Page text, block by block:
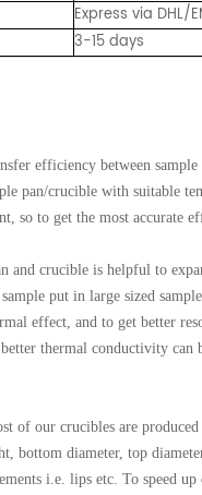
Express via DHL/
3-15 days
efficiency between sample
pan/crucible with suitable
so to get the most accurate
and crucible is helpful to
put in large sized
effect, and to get better
thermal conductivity can
of our crucibles are produced
bottom diameter, top
i.e. lips etc. To speed up